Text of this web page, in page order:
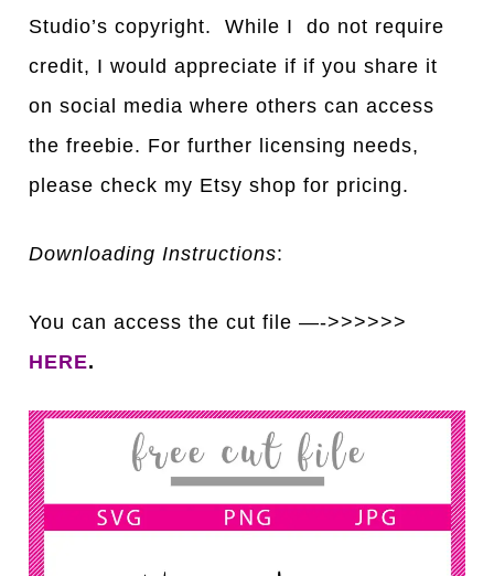
Studio’s copyright. While I do not require
credit, I would appreciate if if you share it
on social media where others can access
the freebie. For further licensing needs,
please check my Etsy shop for pricing.
Downloading Instructions:
You can access the cut file —->>>>>>
HERE.